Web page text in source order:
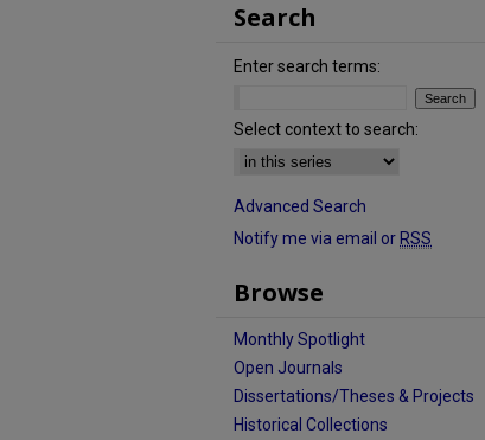
Search
Enter search terms:
Select context to search:
Advanced Search
Notify me via email or RSS
Browse
Monthly Spotlight
Open Journals
Dissertations/Theses & Projects
Historical Collections